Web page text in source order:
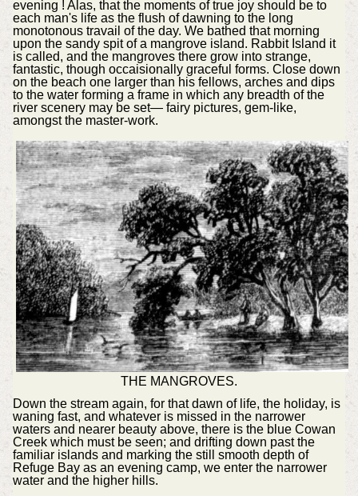
evening ! Alas, that the moments of true joy should be to
each man's life as the flush of dawning to the long
monotonous travail of the day. We bathed that morning
upon the sandy spit of a mangrove island. Rabbit Island it
is called, and the mangroves there grow into strange,
fantastic, though occaisionally graceful forms. Close down
on the beach one larger than his fellows, arches and dips
to the water forming a frame in which any breadth of the
river scenery may be set— fairy pictures, gem-like,
amongst the master-work.
THE MANGROVES.
Down the stream again, for that dawn of life, the holiday, is
waning fast, and whatever is missed in the narrower
waters and nearer beauty above, there is the blue Cowan
Creek which must be seen; and drifting down past the
familiar islands and marking the still smooth depth of
Refuge Bay as an evening camp, we enter the narrower
water and the higher hills.